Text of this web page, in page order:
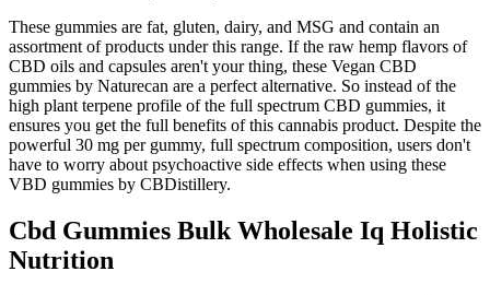
These gummies are fat, gluten, dairy, and MSG and contain an
assortment of products under this range. If the raw hemp flavors of
CBD oils and capsules aren't your thing, these Vegan CBD
gummies by Naturecan are a perfect alternative. So instead of the
high plant terpene profile of the full spectrum CBD gummies, it
ensures you get the full benefits of this cannabis product. Despite the
powerful 30 mg per gummy, full spectrum composition, users don't
have to worry about psychoactive side effects when using these
VBD gummies by CBDistillery.
Cbd Gummies Bulk Wholesale Iq Holistic
Nutrition